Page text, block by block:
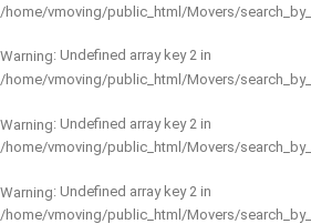
/home/vmoving/public_html/Movers/
Warning: Undefined array key 2 in
/home/vmoving/public_html/Movers/
Warning: Undefined array key 2 in
/home/vmoving/public_html/Movers/
Warning: Undefined array key 2 in
/home/vmoving/public_html/Movers/